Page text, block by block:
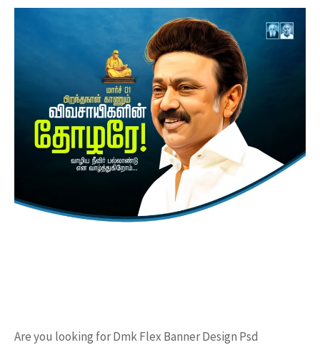
Are you looking for Dmk Flex Banner Design Psd